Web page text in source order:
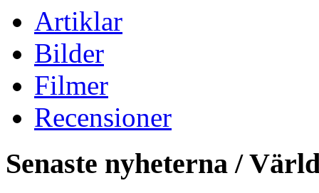
Artiklar
Bilder
Filmer
Recensioner
Senaste nyheterna /